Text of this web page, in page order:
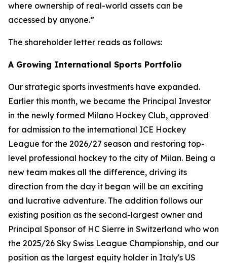
where ownership of real-world assets can be
accessed by anyone.”
The shareholder letter reads as follows:
A Growing International Sports Portfolio
Our strategic sports investments have expanded.
Earlier this month, we became the Principal Investor
in the newly formed Milano Hockey Club, approved
for admission to the international ICE Hockey
League for the 2026/27 season and restoring top-
level professional hockey to the city of Milan. Being a
new team makes all the difference, driving its
direction from the day it began will be an exciting
and lucrative adventure. The addition follows our
existing position as the second-largest owner and
Principal Sponsor of HC Sierre in Switzerland who won
the 2025/26 Sky Swiss League Championship, and our
position as the largest equity holder in Italy's US